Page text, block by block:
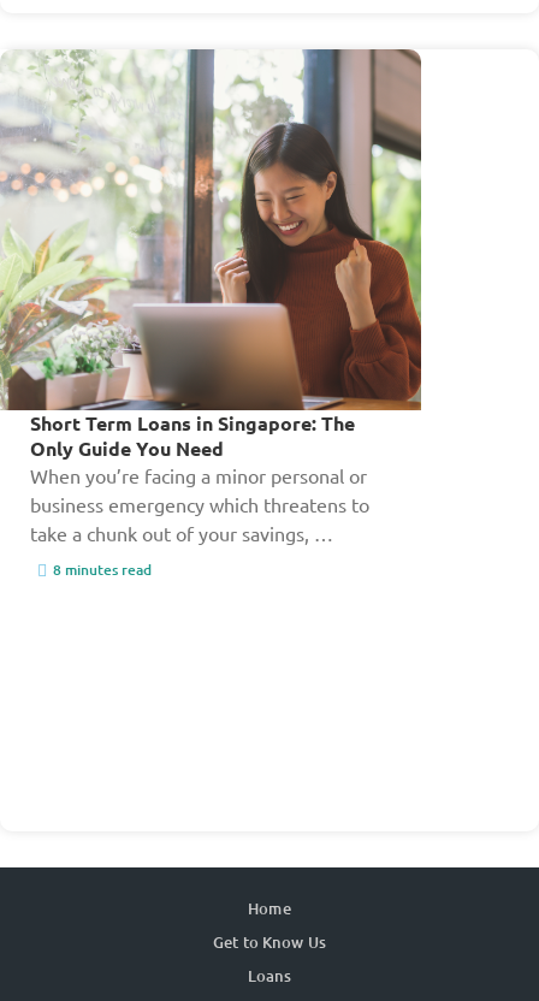
Short Term Loans in Singapore: The
Only Guide You Need
When you’re facing a minor personal or
business emergency which threatens to
take a chunk out of your savings, …
8 minutes read
Home
Get to Know Us
Loans